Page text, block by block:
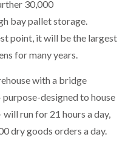
30,000
bay pallet storage.
point, it will be the largest
for many years.
with a bridge
designed to house
run for 21 hours a day,
dry goods orders a day.